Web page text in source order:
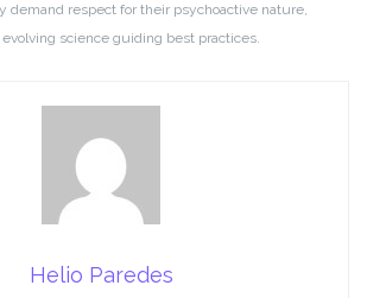
demand respect for their psychoactive nature,
science guiding best practices.
Helio Paredes